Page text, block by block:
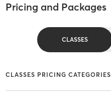
Pricing and Packages
CLASSES
CLASSES PRICING CATEGORIES